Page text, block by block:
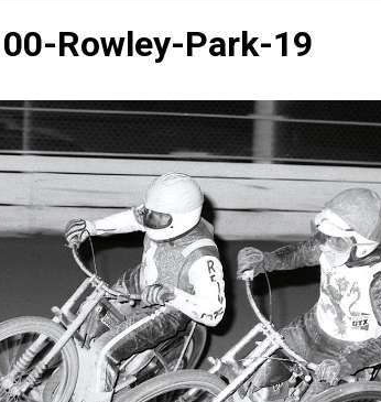
Rowley-Park-19